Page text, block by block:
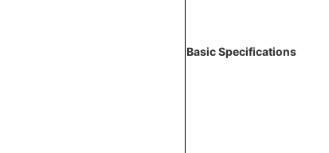
Basic Specifications